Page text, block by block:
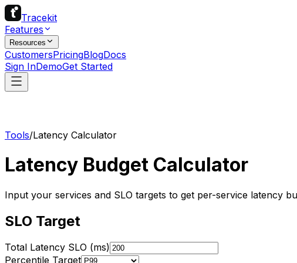
Tracekit
Features
Resources
CustomersPricingBlogDocs
Sign InDemoGet Started
Tools/Latency Calculator
Latency Budget Calculator
Input your services and SLO targets to get per-service latency
SLO Target
Total Latency SLO (ms)
Percentile Target